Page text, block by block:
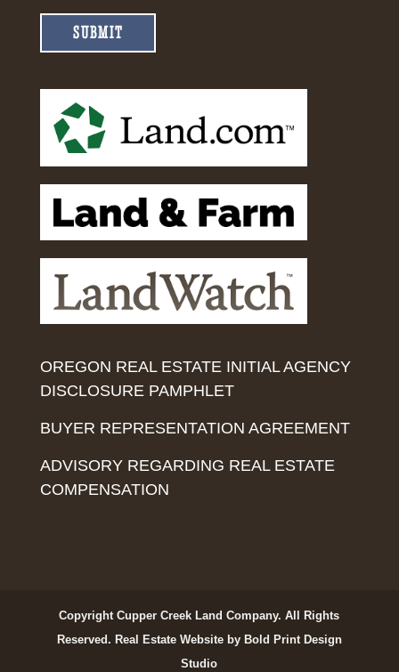
SUBMIT
OREGON REAL ESTATE INITIAL AGENCY
DISCLOSURE PAMPHLET
BUYER REPRESENTATION AGREEMENT
ADVISORY REGARDING REAL ESTATE
COMPENSATION
Copyright Cupper Creek Land Company. All Rights
Reserved. Real Estate Website by Bold Print Design
Studio